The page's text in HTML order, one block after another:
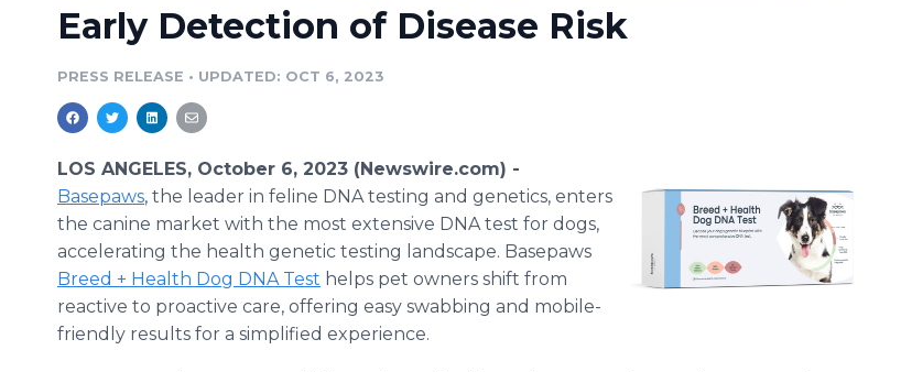
Early Detection of Disease Risk
PRESS RELEASE • UPDATED: OCT 6, 2023
LOS ANGELES, October 6, 2023 (Newswire.com) -
Basepaws, the leader in feline DNA testing and genetics, enters
the canine market with the most extensive DNA test for dogs,
accelerating the health genetic testing landscape. Basepaws
Breed + Health Dog DNA Test helps pet owners shift from
reactive to proactive care, offering easy swabbing and mobile-
friendly results for a simplified experience.